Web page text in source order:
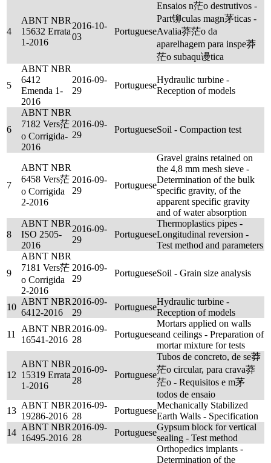
4
ABNT NBR
15632 Errata
1-2016
2016-10-
03
Portuguese
Ensaios n茫o destrutivos -
Part铆culas magn茅ticas -
Avalia莽茫o da
aparelhagem para inspe莽
茫o subaqu谩tica
5
ABNT NBR
6412
Emenda 1-
2016
2016-09-
29
Portuguese
Hydraulic turbine -
Reception of models
6
ABNT NBR
7182 Vers茫
o Corrigida-
2016
2016-09-
29
PortugueseSoil - Compaction test
7
ABNT NBR
6458 Vers茫
o Corrigida
2-2016
2016-09-
29
Portuguese
Gravel grains retained on
the 4,8 mm mesh sieve -
Determination of the bulk
specific gravity, of the
apparent specific gravity
and of water absorption
8
ABNT NBR
ISO 2505-
2016
2016-09-
29
Portuguese
Thermoplastics pipes -
Longitudinal reversion -
Test method and parameters
9
ABNT NBR
7181 Vers茫
o Corrigida
2-2016
2016-09-
29
PortugueseSoil - Grain size analysis
10
ABNT NBR
6412-2016
2016-09-
29
Portuguese
Hydraulic turbine -
Reception of models
11
ABNT NBR
16541-2016
2016-09-
28
Portuguese
Mortars applied on walls
and ceilings - Preparation of
mortar mixture for tests
12
ABNT NBR
15319 Errata
1-2016
2016-09-
28
Portuguese
Tubos de concreto, de se莽
茫o circular, para crava莽
茫o - Requisitos e m茅
todos de ensaio
13
ABNT NBR
19286-2016
2016-09-
28
Portuguese
Mechanically Stabilized
Earth Walls - Specification
14
ABNT NBR
16495-2016
2016-09-
28
Portuguese
Gypsum block for vertical
sealing - Test method
Orthopedics implants -
Determination of the